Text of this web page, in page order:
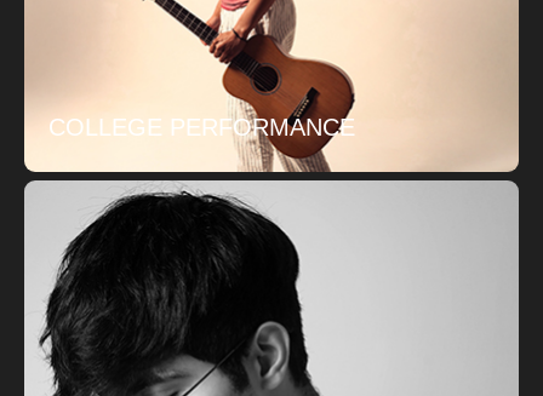
COLLEGE PERFORMANCE